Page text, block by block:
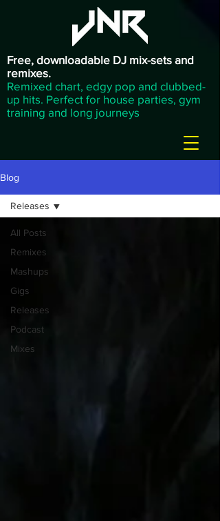
Free, downloadable DJ mix-sets and
remixes.
Remixed chart, edgy pop and clubbed-
up hits. Perfect for house parties, gym
training and long journeys
Blog
All Posts
Remixes
Mashups
Gigs
Releases
Podcast
Mixes
Releases